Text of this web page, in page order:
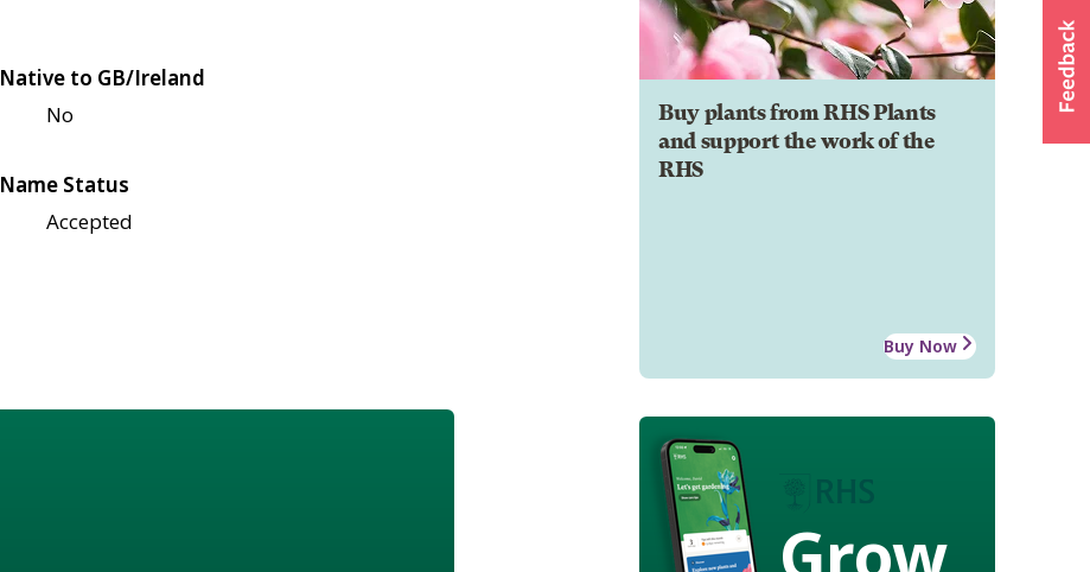
Buy plants from RHS Plants
and support the work of the
RHS
Buy Now
Native to GB/Ireland
No
Name Status
Accepted